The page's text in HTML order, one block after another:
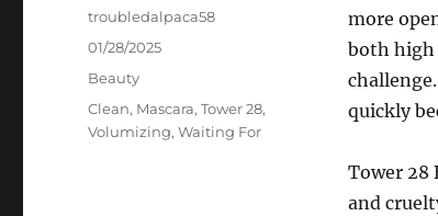
more
both high
quickly
Tower 28
and
Author
troubledalpaca58
Posted
01/28/2025
Categories
Beauty
Tags
Clean, Mascara,Tower 28,
Volumizing,Waiting For